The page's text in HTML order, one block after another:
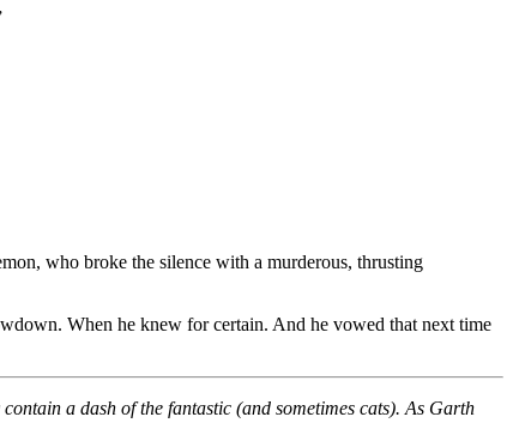
who broke the silence with a murderous, thrusting
When he knew for certain. And he vowed that next time
a dash of the fantastic (and sometimes cats). As Garth